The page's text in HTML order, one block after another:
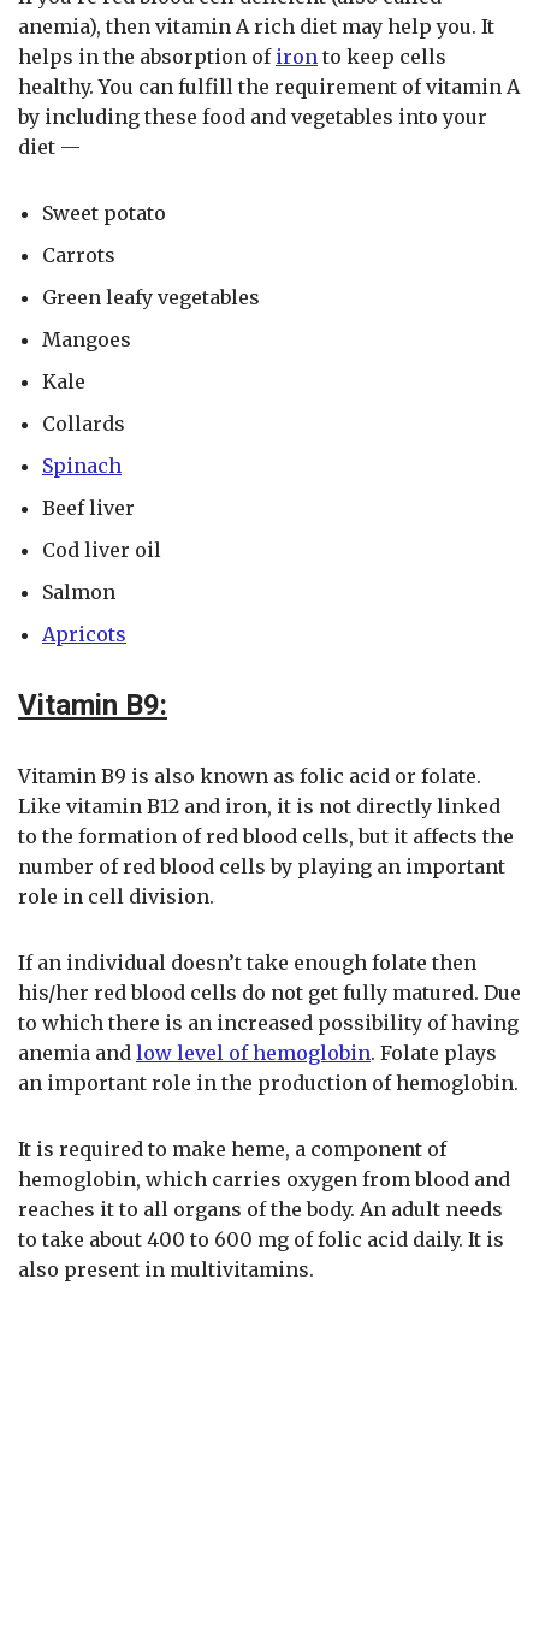
anemia), then vitamin A rich diet may help you. It
helps in the absorption of iron to keep cells
healthy. You can fulfill the requirement of vitamin A
by including these food and vegetables into your
diet —
Sweet potato
Carrots
Green leafy vegetables
Mangoes
Kale
Collards
Spinach
Beef liver
Cod liver oil
Salmon
Apricots
Vitamin B9:
Vitamin B9 is also known as folic acid or folate.
Like vitamin B12 and iron, it is not directly linked
to the formation of red blood cells, but it affects the
number of red blood cells by playing an important
role in cell division.
If an individual doesn’t take enough folate then
his/her red blood cells do not get fully matured. Due
to which there is an increased possibility of having
anemia and low level of hemoglobin. Folate plays
an important role in the production of hemoglobin.
It is required to make heme, a component of
hemoglobin, which carries oxygen from blood and
reaches it to all organs of the body. An adult needs
to take about 400 to 600 mg of folic acid daily. It is
also present in multivitamins.